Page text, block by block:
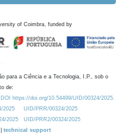
of Coimbra, funded by
para a Ciência e a Tecnologia, I.P., sob o
de:
https://doi.org/10.54499/UID/00324/2025.
2025
UID/PRR/00324/2025
2025
UID/PRR2/00324/2025
technical support